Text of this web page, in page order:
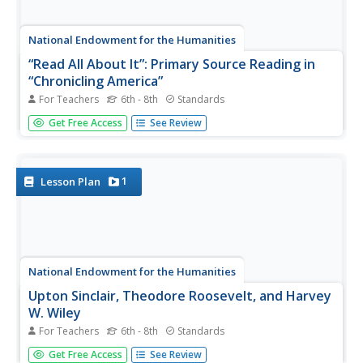
National Endowment for the Humanities
“Read All About It”: Primary Source Reading in
“Chronicling America”
For Teachers 6th - 8th Standards
Can investigative journalism become too sensationalistic
and accusatory, or is it vital for the survival of a
as Theodore...
Get Free Access See Review
Lesson Plan 1
National Endowment for the Humanities
Upton Sinclair, Theodore Roosevelt, and Harvey
W. Wiley
For Teachers 6th - 8th Standards
Though Upton Sinclair's novel The Jungle shocked the
Get Free Access See Review